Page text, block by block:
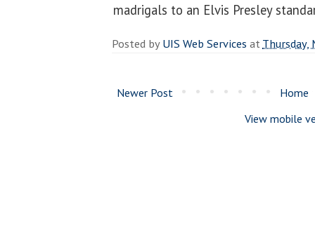
madrigals to an Elvis Presley
Posted byUIS Web Services atThursday,
Newer Post
Home
View mobile